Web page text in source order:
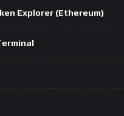
Explorer (Ethereum)